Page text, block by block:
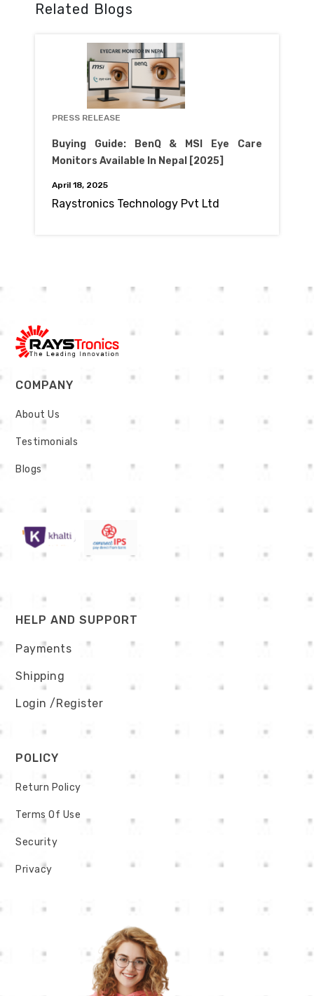
Related Blogs
PRESS RELEASE
Buying Guide: BenQ & MSI Eye Care
Monitors Available In Nepal [2025]
April 18, 2025
Raystronics Technology Pvt Ltd
COMPANY
About Us
Testimonials
Blogs
HELP AND SUPPORT
Payments
Shipping
Login /Register
POLICY
Return Policy
Terms Of Use
Security
Privacy